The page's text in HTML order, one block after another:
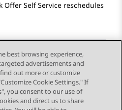
Offer Self Service reschedules
best browsing experience,
advertisements and
out more or customize
Cookie Settings." If
you consent to our use of
and direct us to share